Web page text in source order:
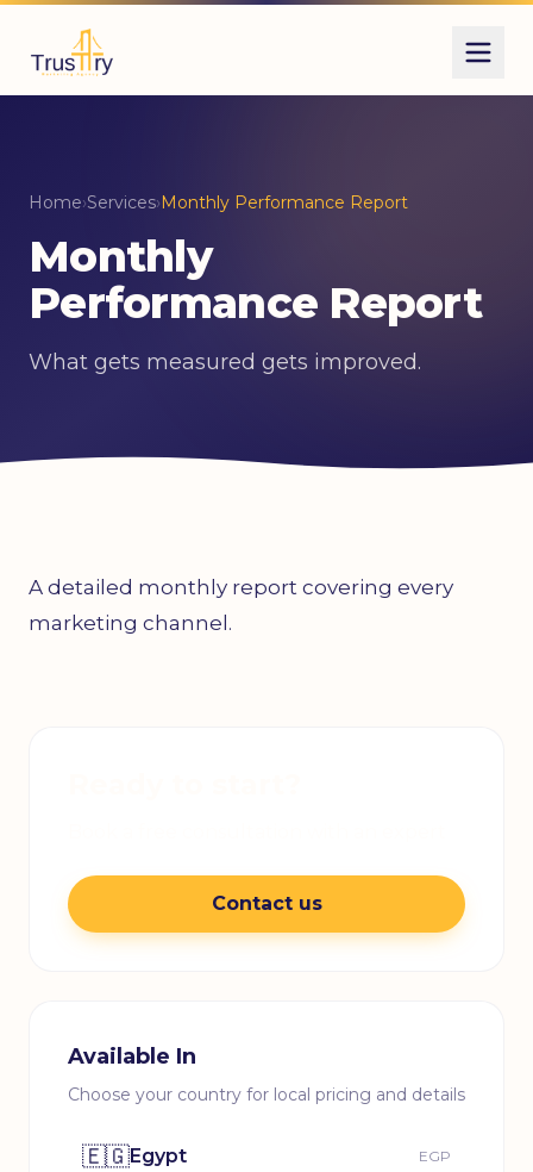
Home›Services›Monthly Performance Report
Monthly
Performance Report
What gets measured gets improved.
A detailed monthly report covering every
marketing channel.
Contact us
Available In
Choose your country for local pricing and details
🇪🇬Egypt EGP